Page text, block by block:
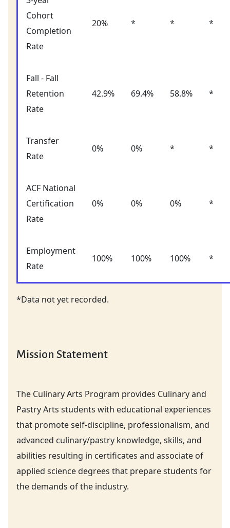
Cohort
Completion
Rate
20% * * *
Fall - Fall
Retention
Rate
42.9% 69.4% 58.8% *
Transfer
Rate
0% 0% * *
ACF National
Certification
Rate
0% 0% 0% *
Employment
Rate
100% 100% 100% *
*Data not yet recorded.
Mission Statement
The Culinary Arts Program provides Culinary and
Pastry Arts students with educational experiences
that promote self-discipline, professionalism, and
advanced culinary/pastry knowledge, skills, and
abilities resulting in certificates and associate of
applied science degrees that prepare students for
the demands of the industry.